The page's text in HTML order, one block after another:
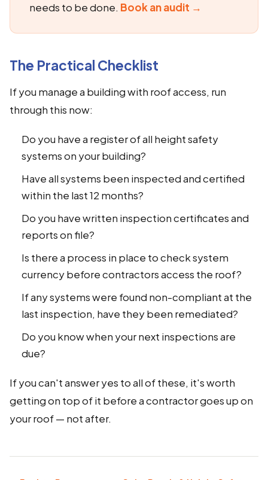
needs to be done. Book an audit →
The Practical Checklist
If you manage a building with roof access, run
through this now:
Do you have a register of all height safety
systems on your building?
Have all systems been inspected and certified
within the last 12 months?
Do you have written inspection certificates and
reports on file?
Is there a process in place to check system
currency before contractors access the roof?
If any systems were found non-compliant at the
last inspection, have they been remediated?
Do you know when your next inspections are
due?
If you can't answer yes to all of these, it's worth
getting on top of it before a contractor goes up on
your roof — not after.